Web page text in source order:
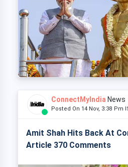
ConnectMyIndia News
Posted On 14 Nov, 3:38 Pm
Amit Shah Hits Back At
Article 370 Comments